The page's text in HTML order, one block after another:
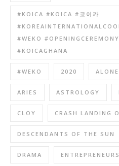
#KOICA #KOICA #코이카
#WEKO
#KOICAGHANA
#WEKO 2020
ARIES ASTROLOGY
CLOY CRASH LANDING
DESCENDANTS OF THE SUN
DRAMA